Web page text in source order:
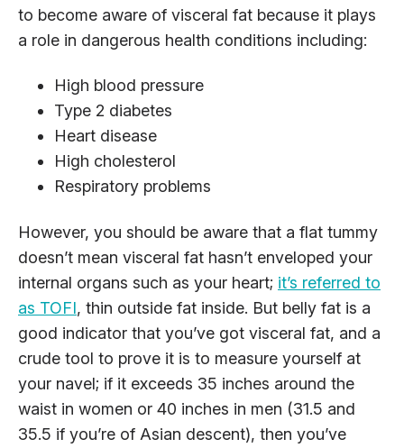
to become aware of visceral fat because it plays
a role in dangerous health conditions including:
High blood pressure
Type 2 diabetes
Heart disease
High cholesterol
Respiratory problems
However, you should be aware that a flat tummy
doesn’t mean visceral fat hasn’t enveloped your
internal organs such as your heart; it’s referred to
as TOFI, thin outside fat inside. But belly fat is a
good indicator that you’ve got visceral fat, and a
crude tool to prove it is to measure yourself at
your navel; if it exceeds 35 inches around the
waist in women or 40 inches in men (31.5 and
35.5 if you’re of Asian descent), then you’ve